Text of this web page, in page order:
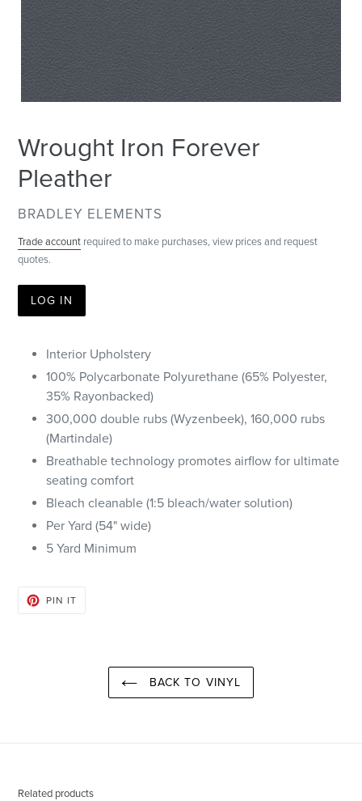
Wrought Iron Forever
Pleather
VENDOR
BRADLEY ELEMENTS
Trade account required to make purchases, view prices and request
quotes.
LOG IN
Interior Upholstery
100% Polycarbonate Polyurethane (65% Polyester,
35% Rayonbacked)
300,000 double rubs (Wyzenbeek), 160,000 rubs
(Martindale)
Breathable technology promotes airflow for ultimate
seating comfort
Bleach cleanable (1:5 bleach/water solution)
Per Yard (54" wide)
5 Yard Minimum
PIN ITPIN
BACK TO VINYL
Related products